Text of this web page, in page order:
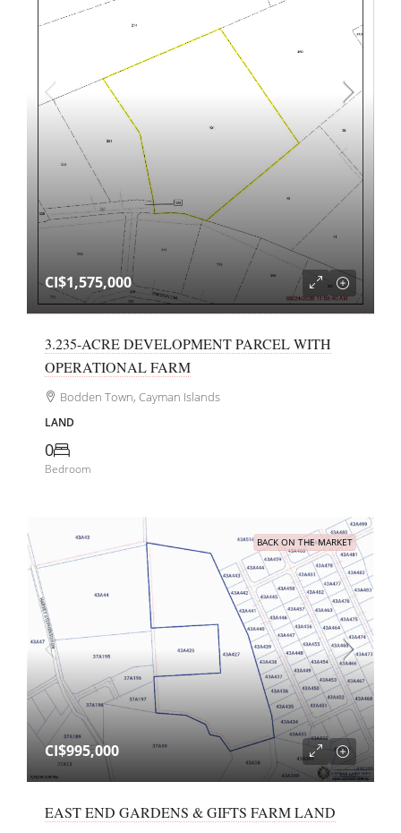
CI$1,575,000
3.235-ACRE DEVELOPMENT PARCEL WITH
OPERATIONAL FARM
Bodden Town, Cayman Islands
LAND
0
Bedroom
BACK ON THE MARKET
CI$995,000
EAST END GARDENS & GIFTS FARM LAND